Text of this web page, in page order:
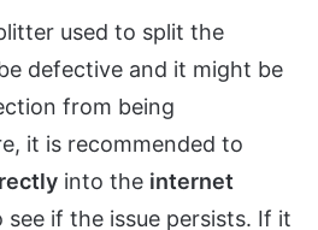
used to split the
defective and it might be
from being
it is recommended to
into the internet
see if the issue persists. If it